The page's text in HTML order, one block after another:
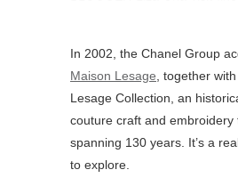
In 2002, the Chanel Group
Maison Lesage , together
Lesage Collection, an
couture craft and embroidery
spanning 130 years. It’s a
to explore.